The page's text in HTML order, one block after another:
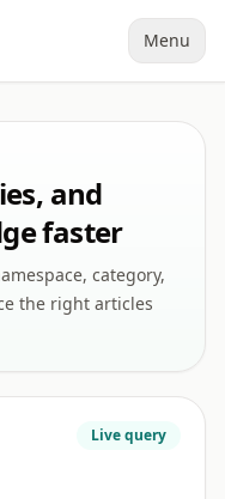
Menu
and
faster
category,
the right articles
Live query